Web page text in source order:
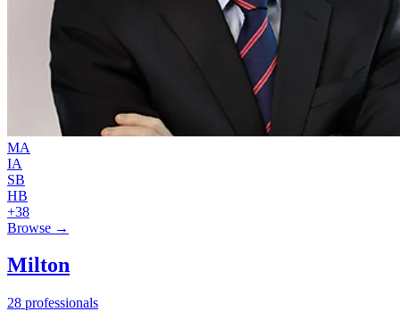
MA
IA
SB
HB
+38
Browse →
Milton
28 professionals